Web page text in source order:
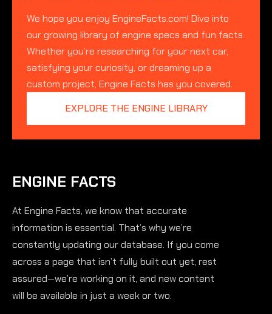
We hope you enjoy EngineFacts.com! Dive into
our growing library of engine specs and fun facts.
Whether you’re researching for your next car,
satisfying your curiosity, or dreaming up a
custom project, Engine Facts has you covered.
EXPLORE THE ENGINE LIBRARY
ENGINE FACTS
At Engine Facts, we know that accurate
information is essential. That’s why we’re
constantly updating our database. If you come
across a page that isn’t fully built out yet, rest
assured—we’re working on it, and new content
will be available in just a week or two.